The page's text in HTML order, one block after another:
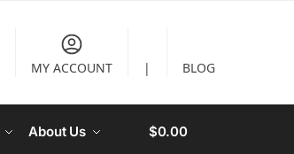
MY ACCOUNT | BLOG
About Us $0.00